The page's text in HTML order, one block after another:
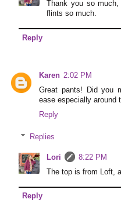
Thank you so
flints so much.
Reply
Karen 2:02 PM
Great pants! Did you
ease especially around
Reply
Replies
Lori
8:22 PM
The top is from Loft,
Reply